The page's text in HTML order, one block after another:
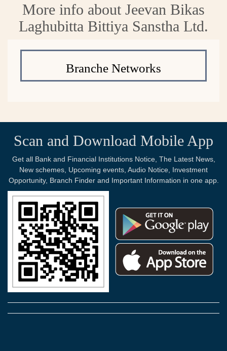
More info about Jeevan Bikas
Laghubitta Bittiya Sanstha Ltd.
Branche Networks
Scan and Download Mobile App
Get all Bank and Financial Institutions Notice, The Latest News,
New schemes, Upcoming events, Audio Notice, Investment
Opportunity, Branch Finder and Important Information in one app.